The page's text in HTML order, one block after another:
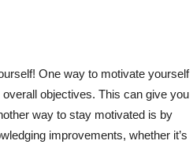
One way to motivate yourself
objectives. This can give you
way to stay motivated is by
improvements, whether it’s